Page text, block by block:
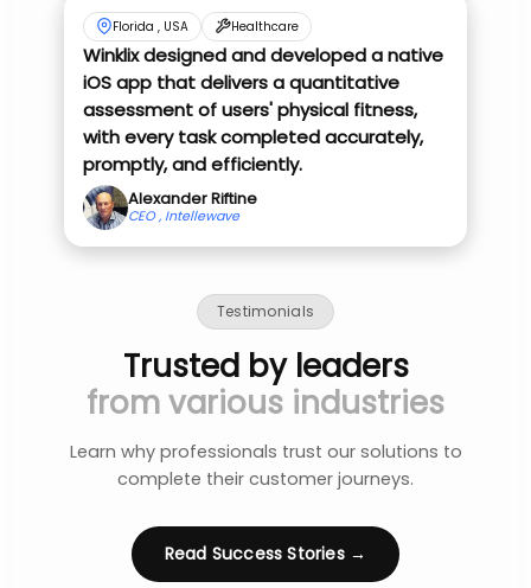
Florida , USA Healthcare
Winklix designed and developed a native
iOS app that delivers a quantitative
assessment of users' physical fitness,
with every task completed accurately,
promptly, and efficiently.
Alexander Riftine
CEO , Intellewave
Testimonials
Trusted by leaders
from various industries
Learn why professionals trust our solutions to
complete their customer journeys.
Read Success Stories →